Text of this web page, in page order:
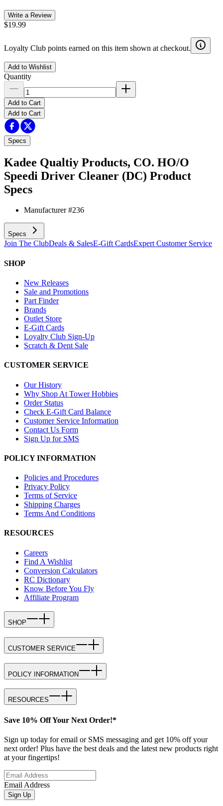
Write a Review
$19.99
Loyalty Club points earned on this item shown at checkout.
Add to Wishlist
Quantity
Add to Cart
Add to Cart
Specs
Kadee Qualtiy Products, CO. HO/O
Speedi Driver Cleaner (DC) Product
Specs
Manufacturer #236
Specs
Join The ClubDeals & SalesE-Gift CardsExpert Customer Service
SHOP
New Releases
Sale and Promotions
Part Finder
Brands
Outlet Store
E-Gift Cards
Loyalty Club Sign-Up
Scratch & Dent Sale
CUSTOMER SERVICE
Our History
Why Shop At Tower Hobbies
Order Status
Check E-Gift Card Balance
Customer Service Information
Contact Us Form
Sign Up for SMS
POLICY INFORMATION
Policies and Procedures
Privacy Policy
Terms of Service
Shipping Charges
Terms And Conditions
RESOURCES
Careers
Find A Wishlist
Conversion Calculators
RC Dictionary
Know Before You Fly
Affiliate Program
SHOP
CUSTOMER SERVICE
POLICY INFORMATION
RESOURCES
Save 10% Off Your Next Order!*
Sign up today for email or SMS messaging and get 10% off your
next order! Plus have the best deals and the latest new products right
at your fingertips!
Email Address
Sign Up